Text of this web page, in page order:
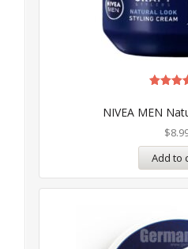
NIVEA MENout
$
Add to